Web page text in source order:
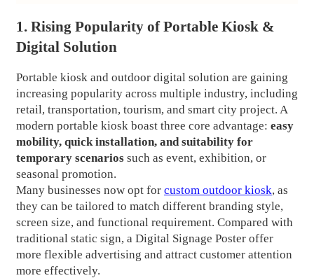
1. Rising Popularity of Portable Kiosk &
Digital Solution
Portable kiosk and outdoor digital solution are gaining
increasing popularity across multiple industry, including
retail, transportation, tourism, and smart city project. A
modern portable kiosk boast three core advantage: easy
mobility, quick installation, and suitability for
temporary scenariossuch as event, exhibition, or
seasonal promotion.
Many businesses now opt for custom outdoor kiosk, as
they can be tailored to match different branding style,
screen size, and functional requirement. Compared with
traditional static sign, a Digital Signage Poster offer
more flexible advertising and attract customer attention
more effectively.